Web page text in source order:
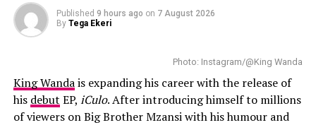
Published 9 hours ago on 7 August 2026
By Tega Ekeri
Photo: Instagram/@King Wanda
King Wandais expanding his career with the release of
his debut EP, iCulo. After introducing himself to millions
of viewers on Big Brother Mzansi with his humour and